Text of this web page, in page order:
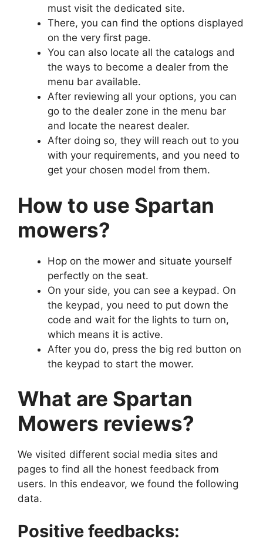
must visit the dedicated site.
There, you can find the options displayed
on the very first page.
You can also locate all the catalogs and
the ways to become a dealer from the
menu bar available.
After reviewing all your options, you can
go to the dealer zone in the menu bar
and locate the nearest dealer.
After doing so, they will reach out to you
with your requirements, and you need to
get your chosen model from them.
How to use Spartan
mowers?
Hop on the mower and situate yourself
perfectly on the seat.
On your side, you can see a keypad. On
the keypad, you need to put down the
code and wait for the lights to turn on,
which means it is active.
After you do, press the big red button on
the keypad to start the mower.
What are Spartan
Mowers reviews?
We visited different social media sites and
pages to find all the honest feedback from
users. In this endeavor, we found the following
data.
Positive feedbacks: